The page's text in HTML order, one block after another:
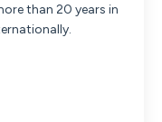
than 20 years in